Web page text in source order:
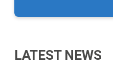
LATEST NEWS